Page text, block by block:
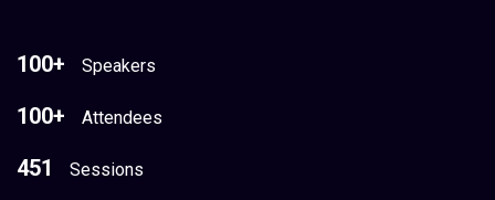
100+ Speakers
100+ Attendees
451 Sessions